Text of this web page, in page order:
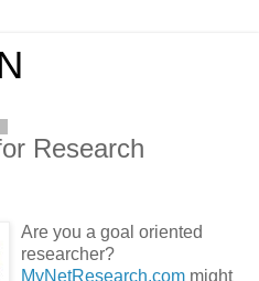
Research
Are you a goal oriented
researcher?
MyNetResearch.com might